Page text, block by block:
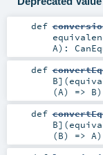
def
A) :
def
B] (
(A) => B)
def
B] (
(B) => A)